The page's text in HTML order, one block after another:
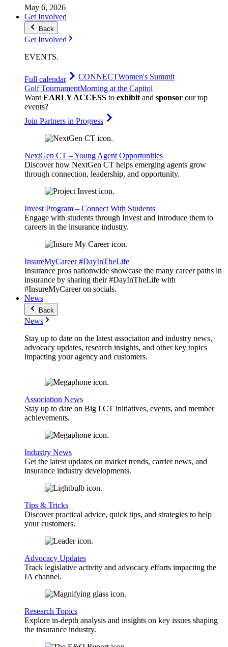
May 6, 2026
Get Involved
Back
Get Involved
EVENTS.
Full calendar CONNECTWomen's Summit
Golf TournamentMorning at the Capitol
Want EARLY ACCESS to exhibit and sponsor our top
events?
Join Partners in Progress
NextGen CT – Young Agent Opportunities
Discover how NextGen CT helps emerging agents grow
through connection, leadership, and opportunity.
Invest Program – Connect With Students
Engage with students through Invest and introduce them to
careers in the insurance industry.
InsureMyCareer #DayInTheLife
Insurance pros nationwide showcase the many career paths in
insurance by sharing their #DayInTheLife with
#InsureMyCareer on socials.
News
Back
News
Stay up to date on the latest association and industry news,
advocacy updates, research insights, and other key topics
impacting your agency and customers.
Association News
Stay up to date on Big I CT initiatives, events, and member
achievements.
Industry News
Get the latest updates on market trends, carrier news, and
insurance industry developments.
Tips & Tricks
Discover practical advice, quick tips, and strategies to help
your customers.
Advocacy Updates
Track legislative activity and advocacy efforts impacting the
IA channel.
Research Topics
Explore in-depth analysis and insights on key issues shaping
the insurance industry.